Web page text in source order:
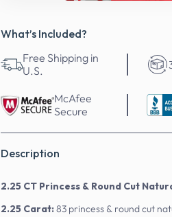
What’s Included?
Free Shipping in
U.S.
McAfee
Secure
Description
2.25 CT Princess & Round Cut
2.25 Carat:83 princess & round cut